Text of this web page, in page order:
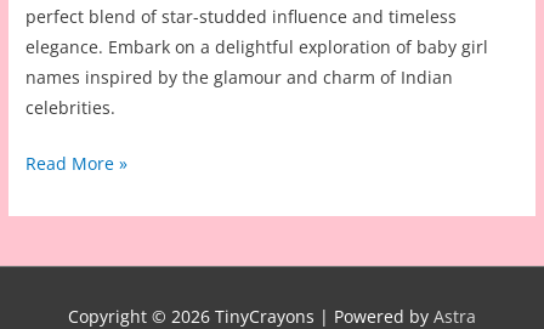
perfect blend of star-studded influence and timeless
elegance. Embark on a delightful exploration of baby girl
names inspired by the glamour and charm of Indian
celebrities.
100
Bollywood
Read More »
Copyright © 2026 TinyCrayons | Powered by Astra